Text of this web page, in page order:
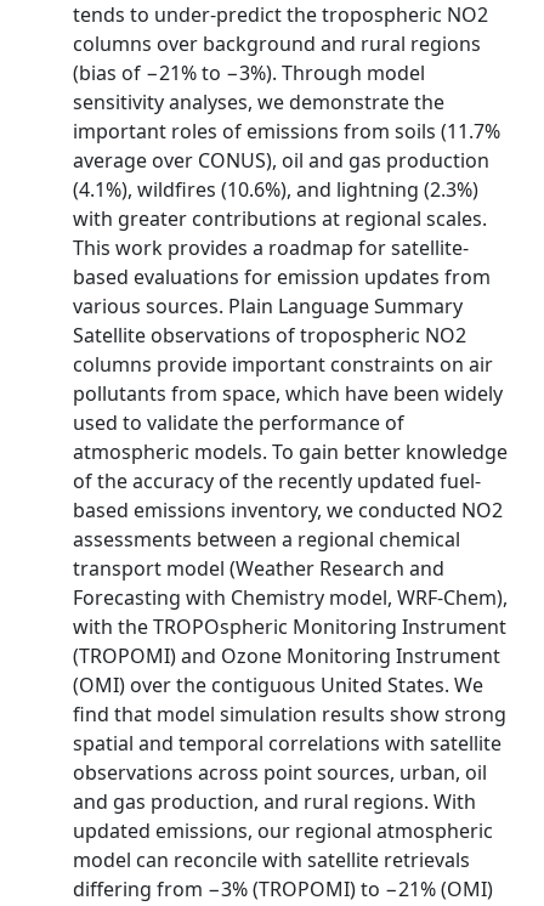
tends to under-predict the tropospheric NO2
columns over background and rural regions
(bias of −21% to −3%). Through model
sensitivity analyses, we demonstrate the
important roles of emissions from soils (11.7%
average over CONUS), oil and gas production
(4.1%), wildfires (10.6%), and lightning (2.3%)
with greater contributions at regional scales.
This work provides a roadmap for satellite-
based evaluations for emission updates from
various sources. Plain Language Summary
Satellite observations of tropospheric NO2
columns provide important constraints on air
pollutants from space, which have been widely
used to validate the performance of
atmospheric models. To gain better knowledge
of the accuracy of the recently updated fuel-
based emissions inventory, we conducted NO2
assessments between a regional chemical
transport model (Weather Research and
Forecasting with Chemistry model, WRF-Chem),
with the TROPOspheric Monitoring Instrument
(TROPOMI) and Ozone Monitoring Instrument
(OMI) over the contiguous United States. We
find that model simulation results show strong
spatial and temporal correlations with satellite
observations across point sources, urban, oil
and gas production, and rural regions. With
updated emissions, our regional atmospheric
model can reconcile with satellite retrievals
differing from −3% (TROPOMI) to −21% (OMI)